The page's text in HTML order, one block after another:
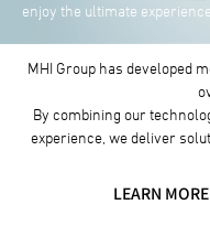
future generations.
MHI Group has developed
By combining our
experience, we deliver
LEARN